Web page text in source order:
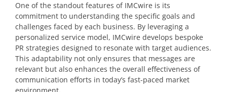
One of the standout features of IMCwire is its
commitment to understanding the specific goals and
challenges faced by each business. By leveraging a
personalized service model, IMCwire develops bespoke
PR strategies designed to resonate with target audiences.
This adaptability not only ensures that messages are
relevant but also enhances the overall effectiveness of
communication efforts in today’s fast-paced market